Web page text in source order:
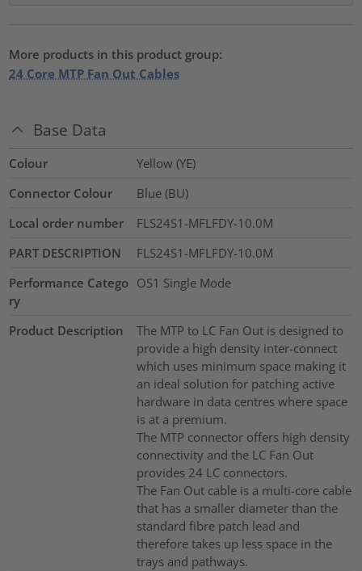
More products in this product group:
24 Core MTP Fan Out Cables
Base Data
Colour
Yellow (YE)
Connector Colour
Blue (BU)
Local order number
FLS24S1-MFLFDY-10.0M
PART DESCRIPTION
FLS24S1-MFLFDY-10.0M
Performance Catego
ry
OS1 Single Mode
Product Description
The MTP to LC Fan Out is designed to
provide a high density inter-connect
which uses minimum space making it
an ideal solution for patching active
hardware in data centres where space
is at a premium.
The MTP connector offers high density
connectivity and the LC Fan Out
provides 24 LC connectors.
The Fan Out cable is a multi-core cable
that has a smaller diameter than the
standard fibre patch lead and
therefore takes up less space in the
trays and pathways.